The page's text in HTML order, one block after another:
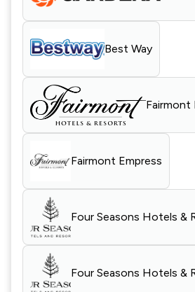
Best Way
Fairmont
Fairmont Empress
Four Seasons Hotels &
Four Seasons Hotels &